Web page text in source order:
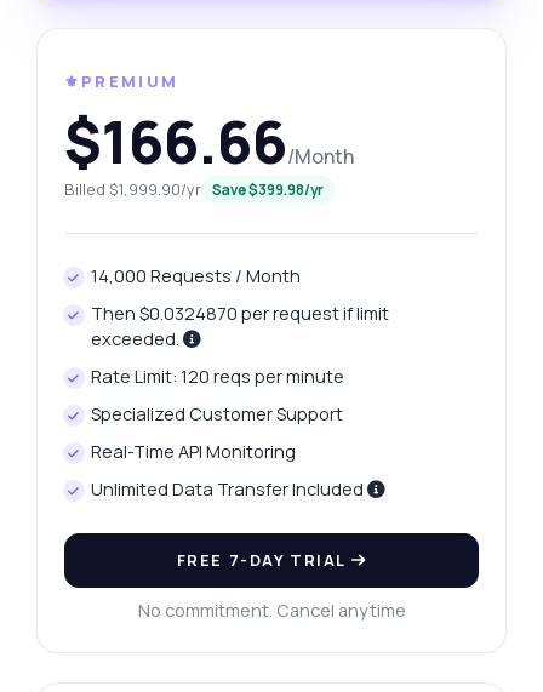
⚜️PREMIUM
$166.66/Month
Billed $1,999.90/yr Save $399.98/yr
14,000 Requests / Month
Then $0.0324870 per request if limit
exceeded.
Rate Limit: 120 reqs per minute
Specialized Customer Support
Real-Time API Monitoring
Unlimited Data Transfer Included
FREE 7-DAY TRIAL
No commitment. Cancel anytime